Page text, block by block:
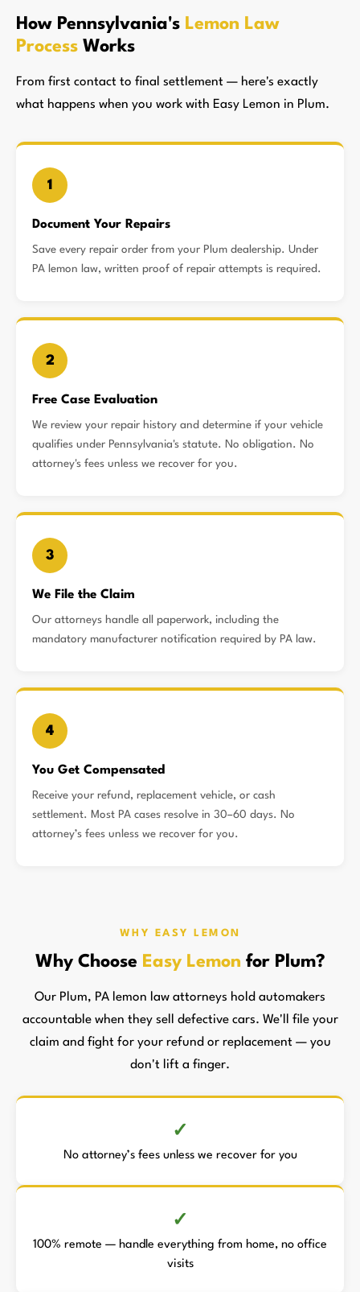
How Pennsylvania's Lemon Law
Process Works
From first contact to final settlement — here's exactly
what happens when you work with Easy Lemon in Plum.
1
Document Your Repairs
Save every repair order from your Plum dealership. Under
PA lemon law, written proof of repair attempts is required.
2
Free Case Evaluation
We review your repair history and determine if your vehicle
qualifies under Pennsylvania's statute. No obligation. No
attorney's fees unless we recover for you.
3
We File the Claim
Our attorneys handle all paperwork, including the
mandatory manufacturer notification required by PA law.
4
You Get Compensated
Receive your refund, replacement vehicle, or cash
settlement. Most PA cases resolve in 30–60 days. No
attorney’s fees unless we recover for you.
WHY EASY LEMON
Why Choose Easy Lemon for Plum?
Our Plum, PA lemon law attorneys hold automakers
accountable when they sell defective cars. We'll file your
claim and fight for your refund or replacement — you
don't lift a finger.
No attorney’s fees unless we recover for you
100% remote — handle everything from home, no office
visits